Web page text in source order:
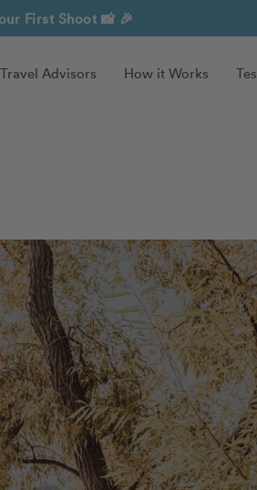
First Shoot 📸 🎉
Travel Advisors How it Works